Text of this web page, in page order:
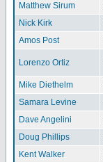
Matthew Sirum
Nick Kirk
Amos Post
Lorenzo Ortiz
Mike Diethelm
Samara Levine
Dave Angelini
Doug Phillips
Kent Walker